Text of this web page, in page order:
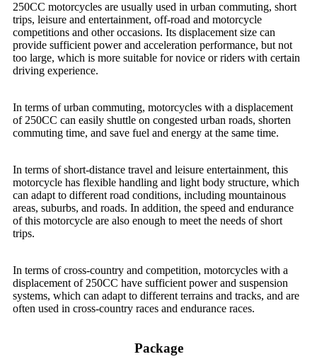
250CC motorcycles are usually used in urban commuting, short
trips, leisure and entertainment, off-road and motorcycle
competitions and other occasions. Its displacement size can
provide sufficient power and acceleration performance, but not
too large, which is more suitable for novice or riders with certain
driving experience.
In terms of urban commuting, motorcycles with a displacement
of 250CC can easily shuttle on congested urban roads, shorten
commuting time, and save fuel and energy at the same time.
In terms of short-distance travel and leisure entertainment, this
motorcycle has flexible handling and light body structure, which
can adapt to different road conditions, including mountainous
areas, suburbs, and roads. In addition, the speed and endurance
of this motorcycle are also enough to meet the needs of short
trips.
In terms of cross-country and competition, motorcycles with a
displacement of 250CC have sufficient power and suspension
systems, which can adapt to different terrains and tracks, and are
often used in cross-country races and endurance races.
Package